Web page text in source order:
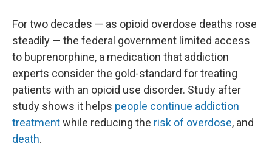
For two decades — as opioid overdose deaths rose
steadily — the federal government limited access
to buprenorphine, a medication that addiction
experts consider the gold-standard for treating
patients with an opioid use disorder. Study after
study shows it helps people continue addiction
treatmentwhile reducing the risk of overdose, and
death.